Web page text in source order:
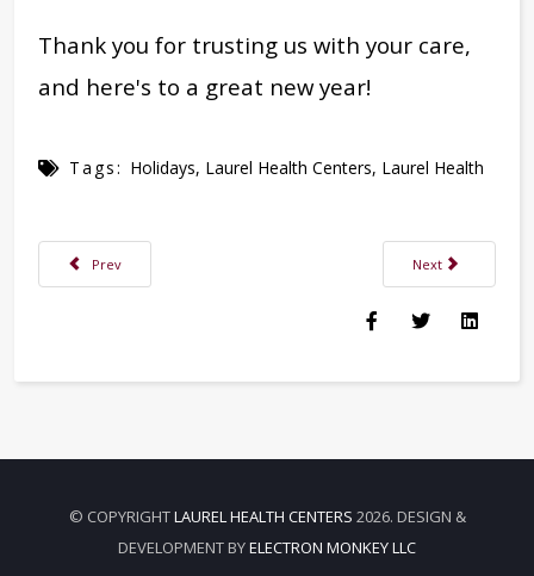
Thank you for trusting us with your care,
and here's to a great new year!
Tags: Holidays, Laurel Health Centers, Laurel Health
Previous article: Internist Cynthia Meyer, DO, FACOI, Joins Troy Laurel
Prev Next article: Your
Next
© COPYRIGHTLAUREL HEALTH CENTERS 2026. DESIGN &
DEVELOPMENT BYELECTRON MONKEY LLC